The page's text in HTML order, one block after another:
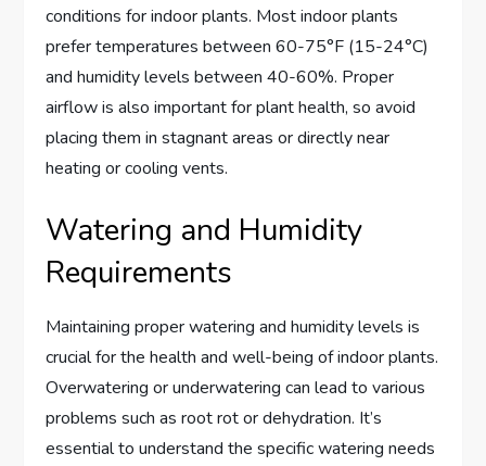
conditions for indoor plants. Most indoor plants
prefer temperatures between 60-75°F (15-24°C)
and humidity levels between 40-60%. Proper
airflow is also important for plant health, so avoid
placing them in stagnant areas or directly near
heating or cooling vents.
Watering and Humidity
Requirements
Maintaining proper watering and humidity levels is
crucial for the health and well-being of indoor plants.
Overwatering or underwatering can lead to various
problems such as root rot or dehydration. It’s
essential to understand the specific watering needs